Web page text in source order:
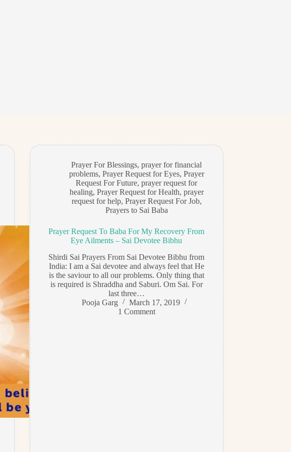
Prayer For Blessings,prayer for financial
problems, Prayer Request for Eyes, Prayer
Request For Future,prayer request for
healing, Prayer Request for Health, prayer
request for help, Prayer Request For Job,
Prayers to Sai Baba
Prayer Request To Baba For My Recovery From
Eye Ailments – Sai Devotee Bibhu
Shirdi Sai Prayers From Sai Devotee Bibhu from
India: I am a Sai devotee and always feel that He
is the saviour to all our problems. Only thing that
is required is Shraddha and Saburi. Om Sai. For
last three…
Pooja Garg
March 17, 2019
1 Comment